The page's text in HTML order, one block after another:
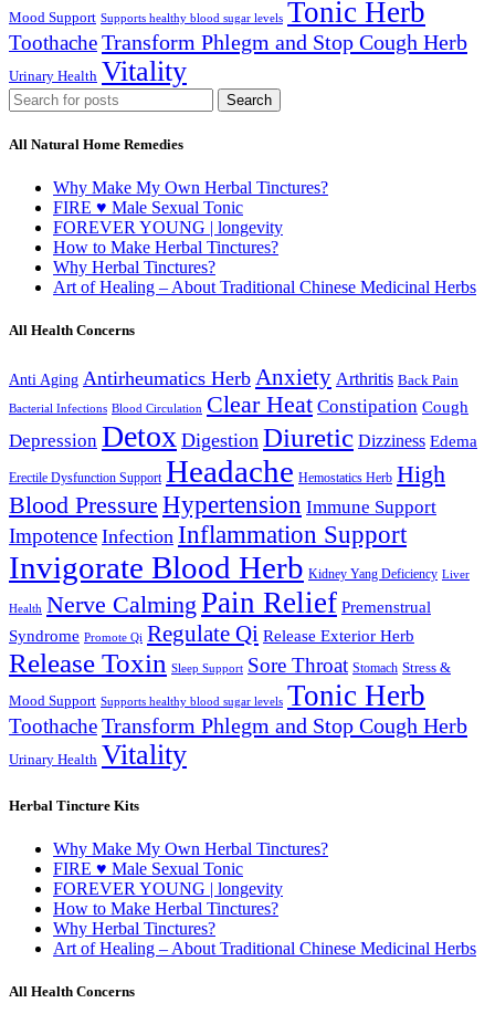
Mood Support Supports healthy blood sugar levels Tonic Herb
ToothacheTransform Phlegm and Stop Cough Herb
Urinary Health Vitality
Search
All Natural Home Remedies
Why Make My Own Herbal Tinctures?
FIRE ♥ Male Sexual Tonic
FOREVER YOUNG | longevity
How to Make Herbal Tinctures?
Why Herbal Tinctures?
Art of Healing – About Traditional Chinese Medicinal Herbs
All Health Concerns
Anti Aging Antirheumatics Herb Anxiety Arthritis Back Pain
Bacterial Infections Blood Circulation Clear Heat Constipation Cough
Depression Detox Digestion Diuretic Dizziness Edema
Erectile Dysfunction Support Headache Hemostatics Herb High
Blood Pressure Hypertension Immune Support
Impotence Infection Inflammation Support
Invigorate Blood Herb Kidney Yang Deficiency Liver
Health Nerve Calming Pain Relief Premenstrual
Syndrome Promote Qi Regulate Qi Release Exterior Herb
Release Toxin Sleep Support Sore Throat Stomach Stress &
Mood Support Supports healthy blood sugar levels Tonic Herb
ToothacheTransform Phlegm and Stop Cough Herb
Urinary Health Vitality
Herbal Tincture Kits
Why Make My Own Herbal Tinctures?
FIRE ♥ Male Sexual Tonic
FOREVER YOUNG | longevity
How to Make Herbal Tinctures?
Why Herbal Tinctures?
Art of Healing – About Traditional Chinese Medicinal Herbs
All Health Concerns